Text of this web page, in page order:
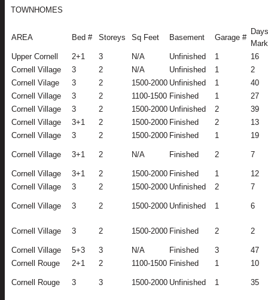
TOWNHOMES
AREA Bed # Storeys Sq Feet Basement Garage #
Upper Cornell
2+1 3 N/A Unfinished 1
16
Cornell Village
3 2 N/A Unfinished 1
2
Cornell Vilage
3 2 1500-2000 Unfinished 1
40
Cornell Village
3 2 1100-1500 Finished 1
27
Cornell Village
3 2 1500-2000 Unfinished 2
39
Cornell Village
3+1 2 1500-2000 Finished 2
13
Cornell Village
3 2 1500-2000 Finished 1 19
Cornell Village 3+1 2 N/A Finished 2 7
Cornell Village 3+1 2 1500-2000 Finished 1
12
Cornell Village
3 2 1500-2000 Unfinished 2 7
Cornell Village 3 2 1500-2000 Unfinished 1 6
Cornell Village 3 2 1500-2000 Finished 2 2
Cornell Village 5+3 3 N/A Finished 3
47
Cornell Rouge
2+1 2 1100-1500 Finished 1 10
Cornell Rouge 3 3 1500-2000 Unfinished 1 35